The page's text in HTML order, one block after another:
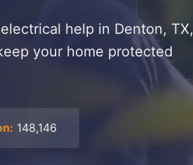
help in Denton, TX,
your home protected
148,146